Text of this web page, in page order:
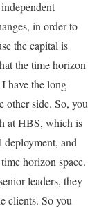
in order to
the capital is
the time horizon
have the long-
other side. So, you
at HBS, which is
deployment, and
horizon space.
leaders, they
clients. So you